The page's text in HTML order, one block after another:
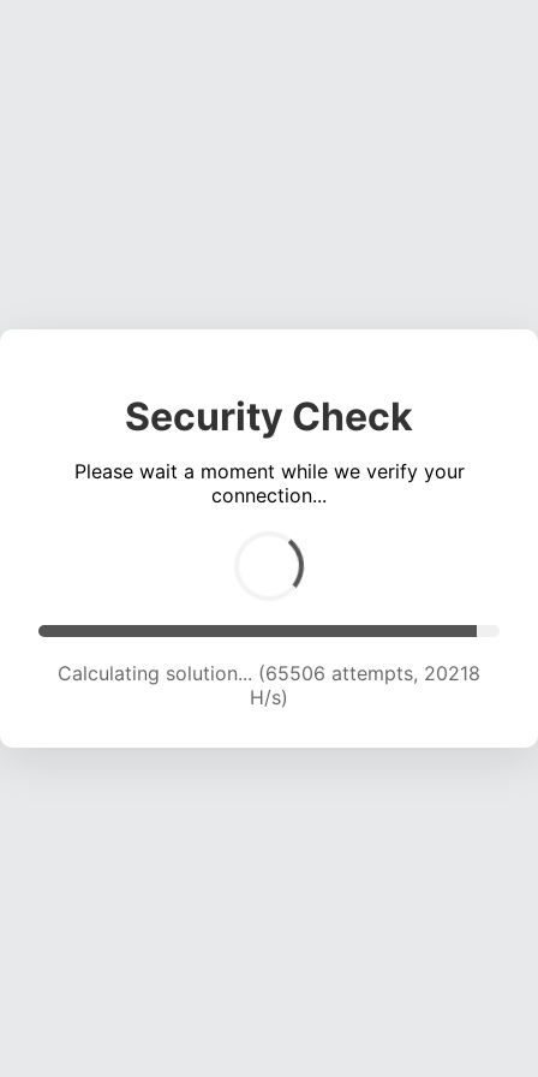
Security Check
Please wait a moment while we verify your
connection...
Calculating solution... (65506 attempts, 20218
H/s)